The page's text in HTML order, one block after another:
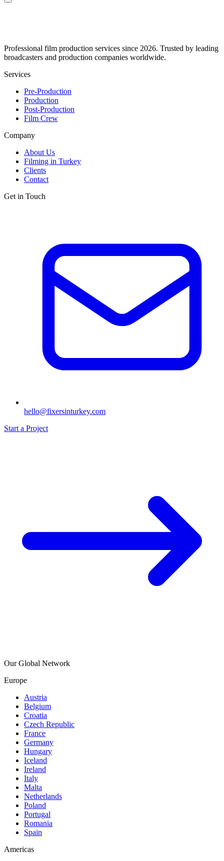
Professional film production services since 2026. Trusted by leading
broadcasters and production companies worldwide.
Services
Pre-Production
Production
Post-Production
Film Crew
Company
About Us
Filming in Turkey
Clients
Contact
Get in Touch
hello@fixersinturkey.com
Start a Project
Our Global Network
Europe
Austria
Belgium
Croatia
Czech Republic
France
Germany
Hungary
Iceland
Ireland
Italy
Malta
Netherlands
Poland
Portugal
Romania
Spain
Americas